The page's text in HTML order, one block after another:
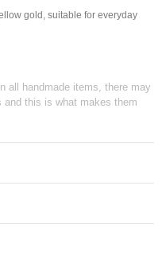
gold, suitable for everyday
all handmade items, there may
and this is what makes them